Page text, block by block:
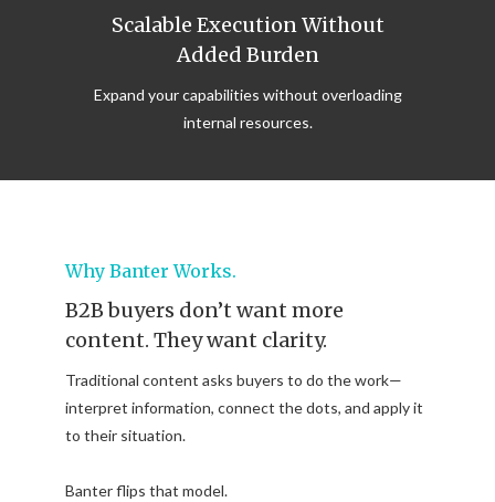
Scalable Execution Without
Added Burden
Expand your capabilities without overloading
internal resources.
Why Banter Works.
B2B buyers don’t want more
content. They want clarity.
Traditional content asks buyers to do the work—
interpret information, connect the dots, and apply it
to their situation.
Banter flips that model.